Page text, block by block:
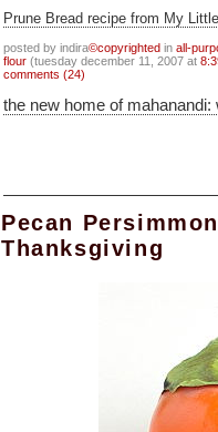
Prune Bread recipe from My
posted by indira©copyrighted in all-
flour (tuesday december 11, 2007 at
comments (24)
the new home of
Pecan
Thanksgiving